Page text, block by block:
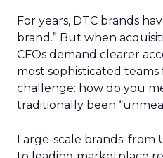
For years, DTC brands
brand.” But when
CFOs demand clearer
most sophisticated teams
challenge: how do you
traditionally been
Large-scale brands: from